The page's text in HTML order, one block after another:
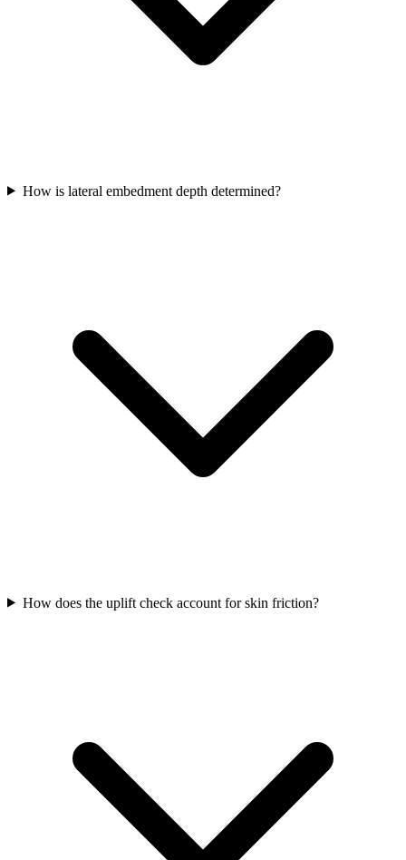
How is lateral embedment depth determined?
How does the uplift check account for skin friction?